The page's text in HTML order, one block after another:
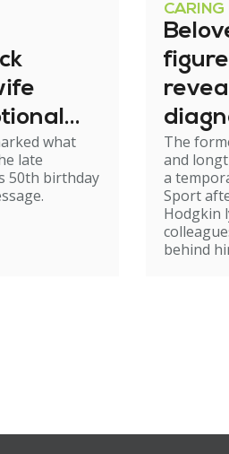
what
late
50th birthday
CARING
The
and
a
Sport
Hodgkin
behind